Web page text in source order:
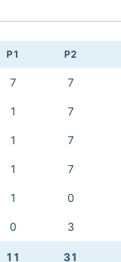
P1 P2
7 7
1 7
1 7
1 7
1 0
0 3
11 31